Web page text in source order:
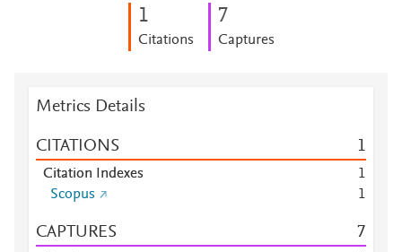
1
Citations
7
Captures
Metrics Details
CITATIONS 1
Citation Indexes
1
Scopus
1
CAPTURES 7